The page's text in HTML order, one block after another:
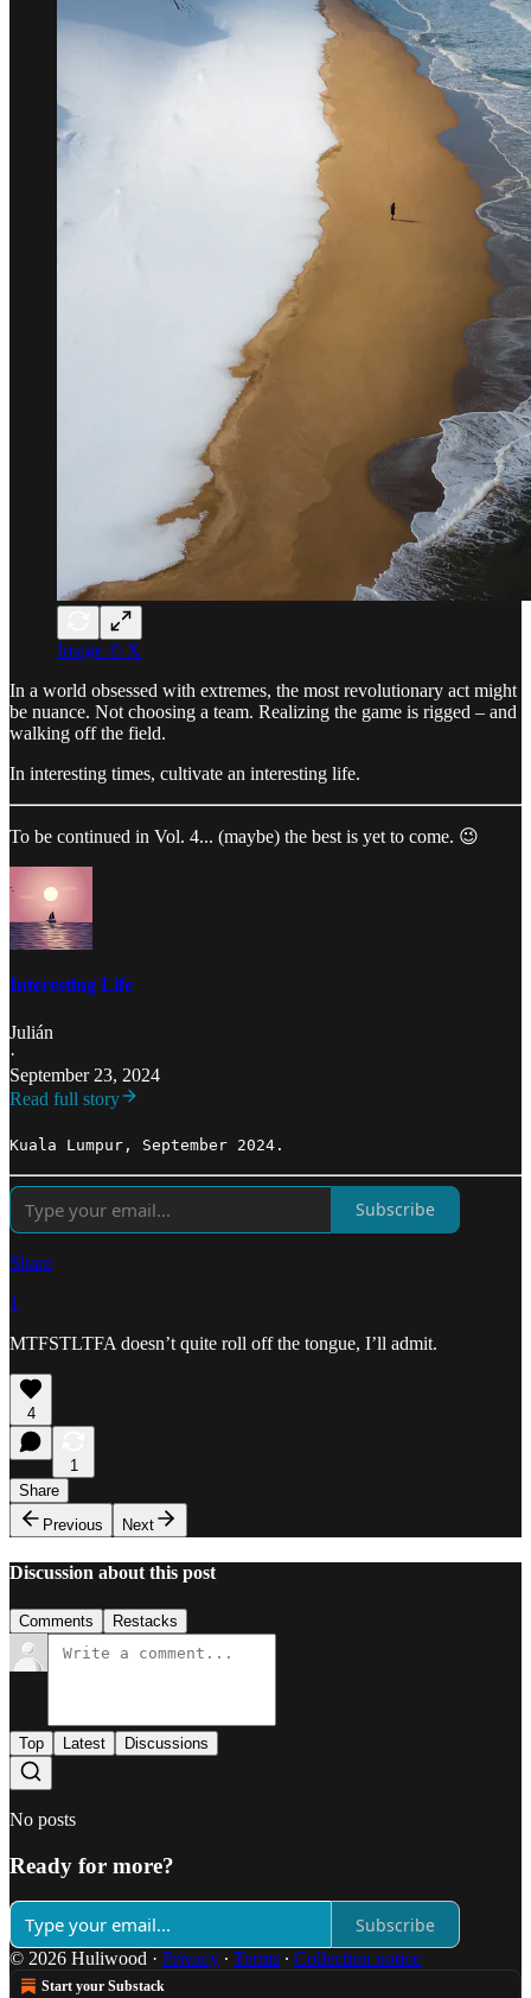
Image © X
In a world obsessed with extremes, the most revolutionary act might
be nuance. Not choosing a team. Realizing the game is rigged – and
walking off the field.
In interesting times, cultivate an interesting life.
To be continued in Vol. 4... (maybe) the best is yet to come. 😉
Interesting Life
Julián
·
September 23, 2024
Read full story
Kuala Lumpur, September 2024.
Subscribe
Share
1
MTFSTLTFA doesn’t quite roll off the tongue, I’ll admit.
4
1
Share
Previous
Next
Discussion about this post
Comments Restacks
Top Latest Discussions
No posts
Ready for more?
Subscribe
© 2026 Huliwood · Privacy ∙ Terms ∙ Collection notice
Start your Substack